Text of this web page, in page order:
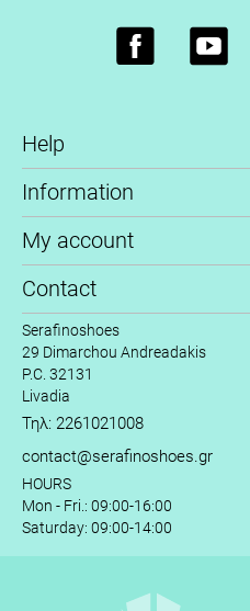
Help
Information
My account
Contact
Serafinoshoes
29 Dimarchou Andreadakis
P.C. 32131
Livadia
Τηλ: 2261021008
contact@serafinoshoes.gr
HOURS
Mon - Fri.: 09:00-16:00
Saturday: 09:00-14:00